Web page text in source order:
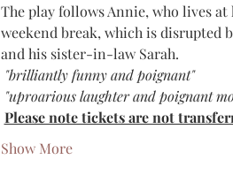
The play follows Annie, who lives
weekend break, which is disrupted
and his sister-in-law Sarah.
"brilliantly funny and poignant"
"uproarious laughter and poignant
Please note tickets are not
Show More